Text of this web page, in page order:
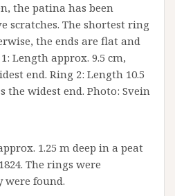
the patina has been
scratches. The shortest ring
the ends are flat and
Length approx. 9.5 cm,
end. Ring 2: Length 10.5
the widest end. Photo: Svein
1.25 m deep in a peat
The rings were
found.